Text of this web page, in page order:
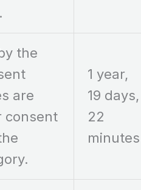
the
are
consent
1 year,
19 days,
22
minutes